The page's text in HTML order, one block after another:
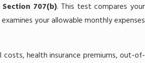
Section 707(b). This test compares your
your allowable monthly expenses
costs, health insurance premiums, out-of-